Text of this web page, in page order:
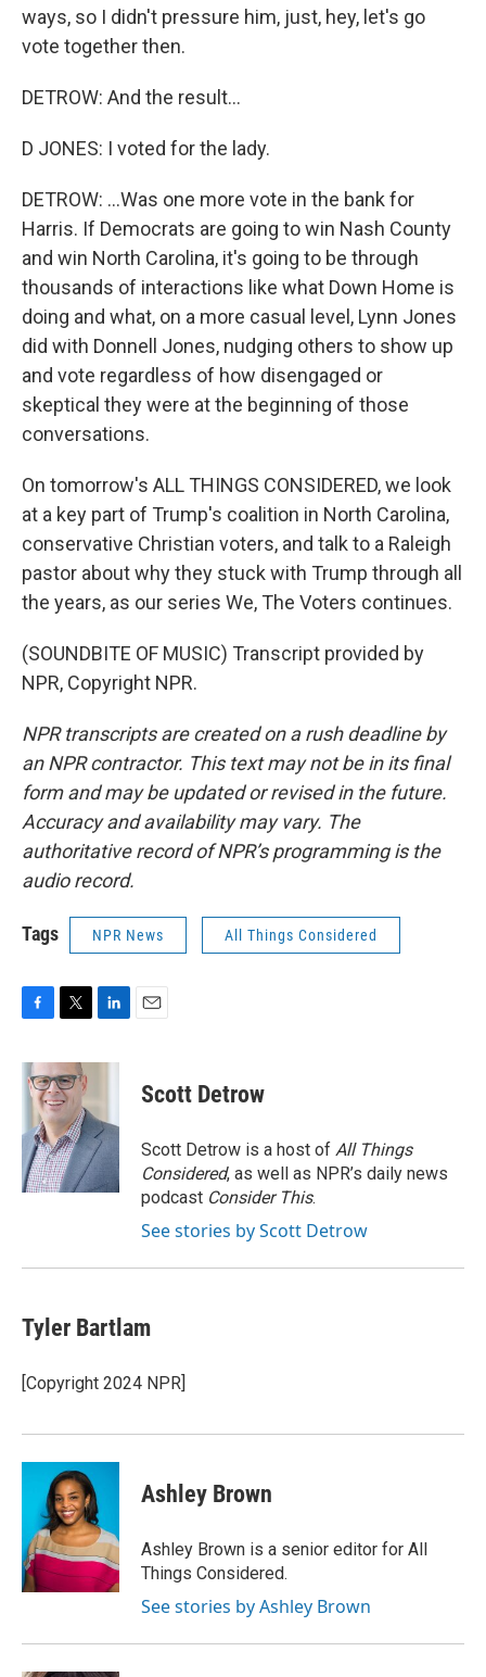
ways, so I didn't pressure him, just, hey, let's go
vote together then.
DETROW: And the result...
D JONES: I voted for the lady.
DETROW: ...Was one more vote in the bank for
Harris. If Democrats are going to win Nash County
and win North Carolina, it's going to be through
thousands of interactions like what Down Home is
doing and what, on a more casual level, Lynn Jones
did with Donnell Jones, nudging others to show up
and vote regardless of how disengaged or
skeptical they were at the beginning of those
conversations.
On tomorrow's ALL THINGS CONSIDERED, we look
at a key part of Trump's coalition in North Carolina,
conservative Christian voters, and talk to a Raleigh
pastor about why they stuck with Trump through all
the years, as our series We, The Voters continues.
(SOUNDBITE OF MUSIC) Transcript provided by
NPR, Copyright NPR.
NPR transcripts are created on a rush deadline by
an NPR contractor. This text may not be in its final
form and may be updated or revised in the future.
Accuracy and availability may vary. The
authoritative record of NPR’s programming is the
audio record.
Tags NPR News All Things Considered
c
e
o
k
i
t
t
e
r
n
d
I
n
Scott Detrow
Scott Detrow is a host of All Things
Considered, as well as NPR’s daily news
podcast Consider This.
See stories by Scott Detrow
Tyler Bartlam
[Copyright 2024 NPR]
Ashley Brown
Ashley Brown is a senior editor for All
Things Considered.
See stories by Ashley Brown